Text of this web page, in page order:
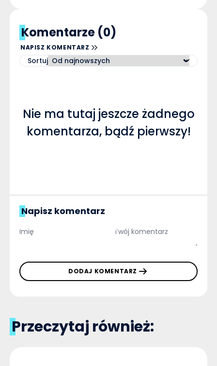
Komentarze (0)
NAPISZ KOMENTARZ
Sortuj
Nie ma tutaj jeszcze żadnego
komentarza, bądź pierwszy!
Napisz komentarz
DODAJ KOMENTARZ
Przeczytaj również: